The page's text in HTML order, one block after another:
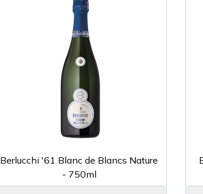
Berlucchi '61 Blanc de Blancs Nature
- 750ml